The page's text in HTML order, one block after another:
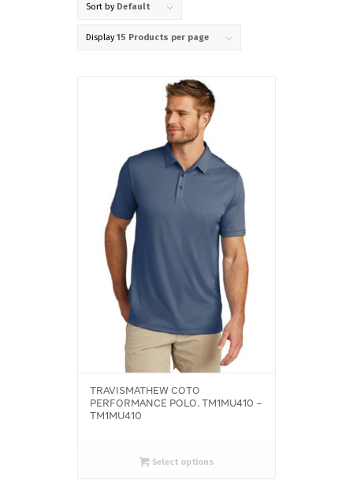
Sort by Default
Display15 Products per page
TRAVISMATHEW COTO
PERFORMANCE POLO. TM1MU410 –
TM1MU410
Select options